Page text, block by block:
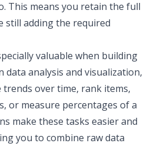
This means you retain the full
still adding the required
valuable when building
data analysis and visualization,
over time, rank items,
or measure percentages of a
make these tasks easier and
you to combine raw data